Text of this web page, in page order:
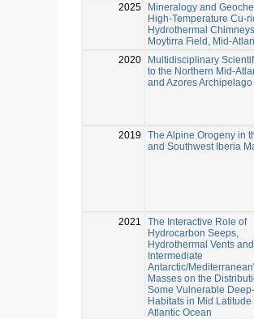
2025
Mineralogy and
High-Temperature Cu-
Hydrothermal
Moytirra Field, Mid-
2020
Multidisciplinary
to the Northern Mid-
and Azores Archipelago
2019
The Alpine Orogeny in
and Southwest Iberia
2021
The Interactive Role of
Hydrocarbon Seeps,
Hydrothermal Vents and
Intermediate
Antarctic/
Masses on the
Some Vulnerable
Habitats in Mid Latitude
Atlantic Ocean